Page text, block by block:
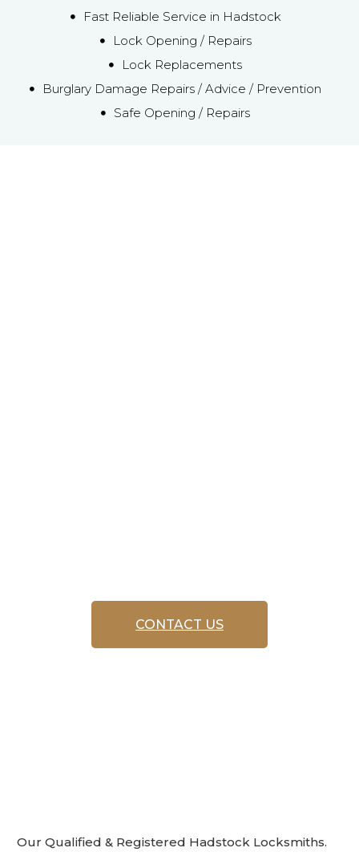
Fast Reliable Service in Hadstock
Lock Opening / Repairs
Lock Replacements
Burglary Damage Repairs / Advice / Prevention
Safe Opening / Repairs
CONTACT US
Our Qualified & Registered Hadstock Locksmiths.